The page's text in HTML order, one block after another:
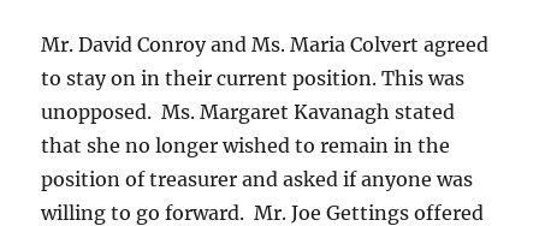
Mr. David Conroy and Ms. Maria Colvert agreed
to stay on in their current position. This was
unopposed. Ms. Margaret Kavanagh stated
that she no longer wished to remain in the
position of treasurer and asked if anyone was
willing to go forward. Mr. Joe Gettings offered